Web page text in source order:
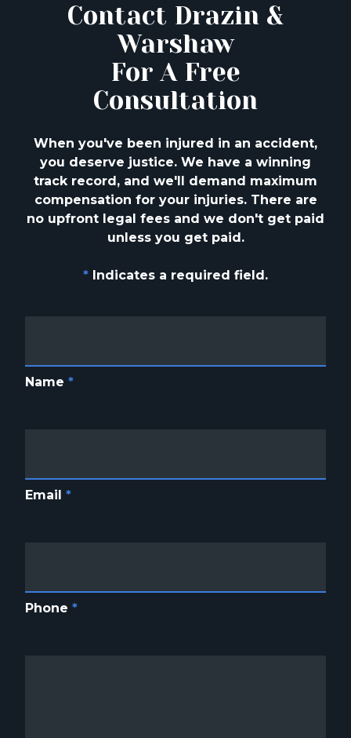
Contact Drazin &
Warshaw
For A Free
Consultation
When you've been injured in an accident,
you deserve justice. We have a winning
track record, and we'll demand maximum
compensation for your injuries. There are
no upfront legal fees and we don't get paid
unless you get paid.
* Indicates a required field.
Name *
Email *
Phone *